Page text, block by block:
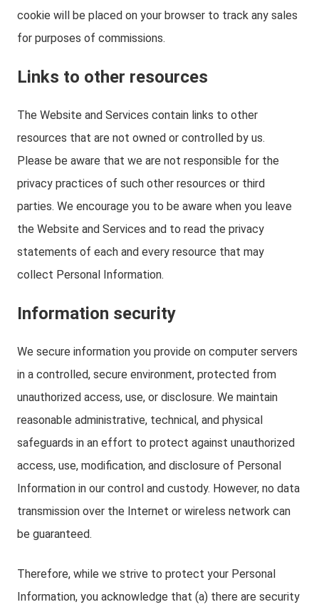
cookie will be placed on your browser to track any sales
for purposes of commissions.
Links to other resources
The Website and Services contain links to other
resources that are not owned or controlled by us.
Please be aware that we are not responsible for the
privacy practices of such other resources or third
parties. We encourage you to be aware when you leave
the Website and Services and to read the privacy
statements of each and every resource that may
collect Personal Information.
Information security
We secure information you provide on computer servers
in a controlled, secure environment, protected from
unauthorized access, use, or disclosure. We maintain
reasonable administrative, technical, and physical
safeguards in an effort to protect against unauthorized
access, use, modification, and disclosure of Personal
Information in our control and custody. However, no data
transmission over the Internet or wireless network can
be guaranteed.
Therefore, while we strive to protect your Personal
Information, you acknowledge that (a) there are security